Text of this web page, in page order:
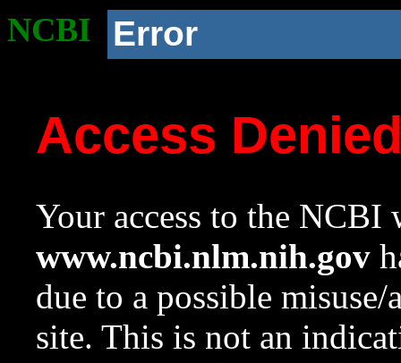
NCBI Error
Access
Your access to the NCBI
www.ncbi.nlm.nih.gov
due to a possible
site. This is not an